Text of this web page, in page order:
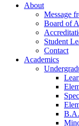
About
Message
Board of
Student
Contact
Academics